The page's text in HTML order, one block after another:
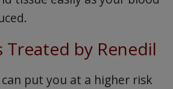
by Renedil
put you at a higher risk